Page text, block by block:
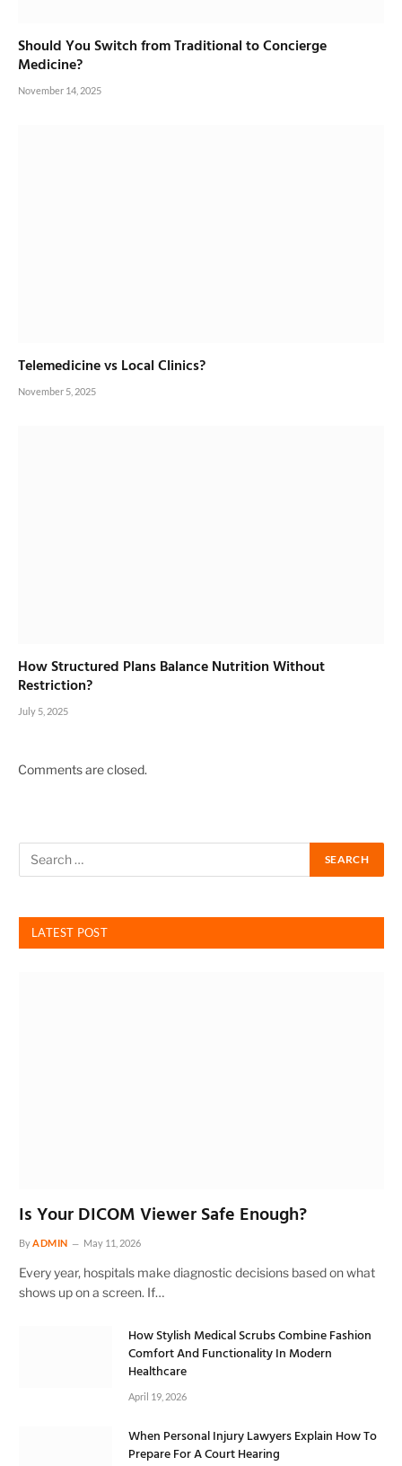
Should You Switch from Traditional to Concierge
Medicine?
November 14, 2025
Telemedicine vs Local Clinics?
November 5, 2025
How Structured Plans Balance Nutrition Without
Restriction?
July 5, 2025
Comments are closed.
LATEST POST
Is Your DICOM Viewer Safe Enough?
ByADMIN May 11, 2026
Every year, hospitals make diagnostic decisions based on what
shows up on a screen. If…
How Stylish Medical Scrubs Combine Fashion
Comfort And Functionality In Modern
Healthcare
April 19, 2026
When Personal Injury Lawyers Explain How To
Prepare For A Court Hearing